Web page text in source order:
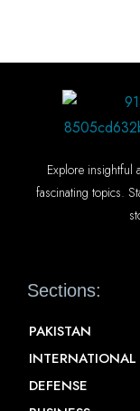
Explore insightful
fascinating topics.
Sections:
PAKISTAN
INTERNATIONAL
DEFENSE